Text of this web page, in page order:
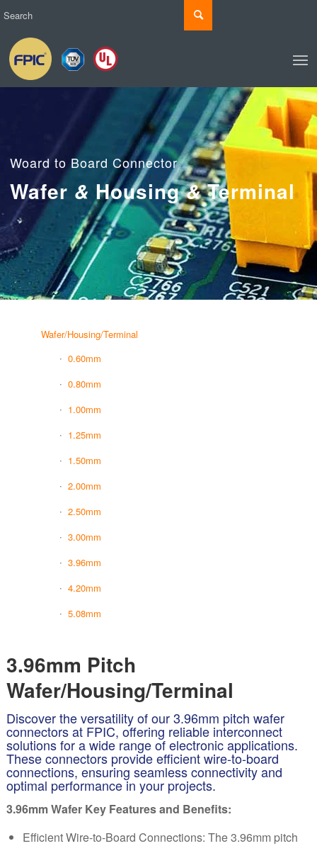
Woard to Board Connector
Wafer & Housing&Terminal
Wafer/Housing/Terminal
0.60mm
0.80mm
1.00mm
1.25mm
1.50mm
2.00mm
2.50mm
3.00mm
3.96mm
4.20mm
5.08mm
3.96mm Pitch
Wafer/Housing/Terminal
Discover the versatility of our 3.96mm pitch wafer
connectors at FPIC, offering reliable interconnect
solutions for a wide range of electronic applications.
These connectors provide efficient wire-to-board
connections, ensuring seamless connectivity and
optimal performance in your projects.
3.96mm Wafer Key Features and Benefits:
Efficient Wire-to-Board Connections: The 3.96mm pitch